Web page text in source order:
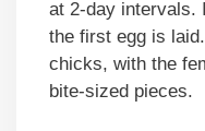
at 2-day intervals.
the first egg is
chicks, with the
bite-sized pieces.